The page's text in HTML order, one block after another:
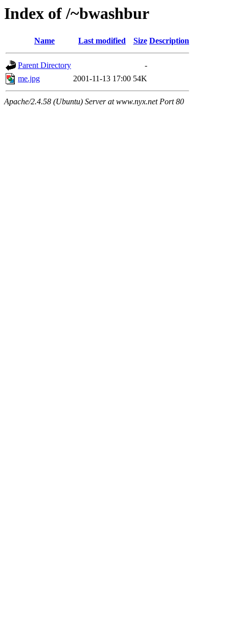
Index of /~bwashbur
Name Last modified Size Description
Parent Directory
-
me.jpg
2001-11-13 17:00 54K
Apache/2.4.58 (Ubuntu) Server at www.nyx.net Port 80